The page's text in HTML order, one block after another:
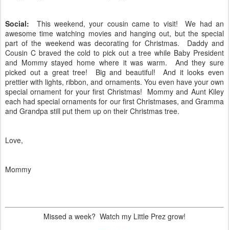
Social: This weekend, your cousin came to visit! We had an
awesome time watching movies and hanging out, but the special
part of the weekend was decorating for Christmas. Daddy and
Cousin C braved the cold to pick out a tree while Baby President
and Mommy stayed home where it was warm. And they sure
picked out a great tree! Big and beautiful! And it looks even
prettier with lights, ribbon, and ornaments. You even have your own
special ornament for your first Christmas! Mommy and Aunt Kiley
each had special ornaments for our first Christmases, and Gramma
and Grandpa still put them up on their Christmas tree.
Love,
Mommy
Missed a week? Watch my Little Prez grow!